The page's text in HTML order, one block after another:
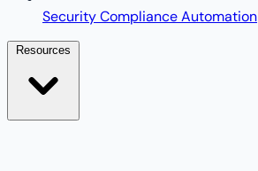
Security Compliance Automation